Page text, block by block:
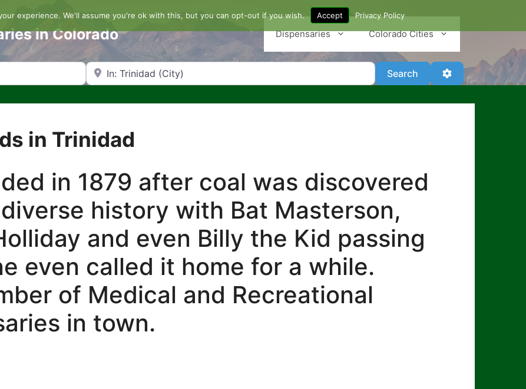
in Colorado Dispensaries Colorado Cities
Search by Zip Code or City Search SearchAdvanced Filters
in Trinidad
in 1879 after coal was discovered
history with Bat Masterson,
and even Billy the Kid passing
even called it home for a while.
of Medical and Recreational
in town.
experience. We'll assume you're ok with this, but you can opt-out if you wish. Accept Privacy Policy